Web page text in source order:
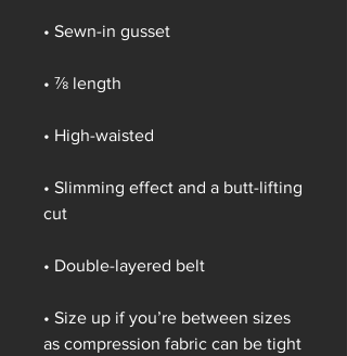
• Sewn-in gusset
• ⅞ length
• High-waisted
• Slimming effect and a butt-lifting
cut
• Double-layered belt
• Size up if you’re between sizes
as compression fabric can be tight